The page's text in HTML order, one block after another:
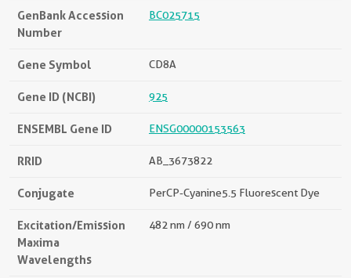
GenBank Accession
Number
BC025715
Gene Symbol CD8A
Gene ID (NCBI) 925
ENSEMBL Gene ID ENSG00000153563
RRID AB_3673822
Conjugate PerCP-Cyanine5.5 Fluorescent Dye
Excitation/Emission
Maxima
Wavelengths
482 nm / 690 nm